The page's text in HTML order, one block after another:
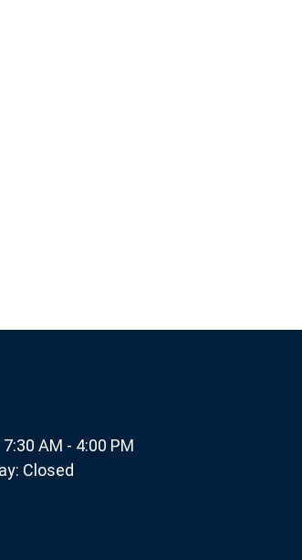
Now
AM - 4:00 PM
Closed